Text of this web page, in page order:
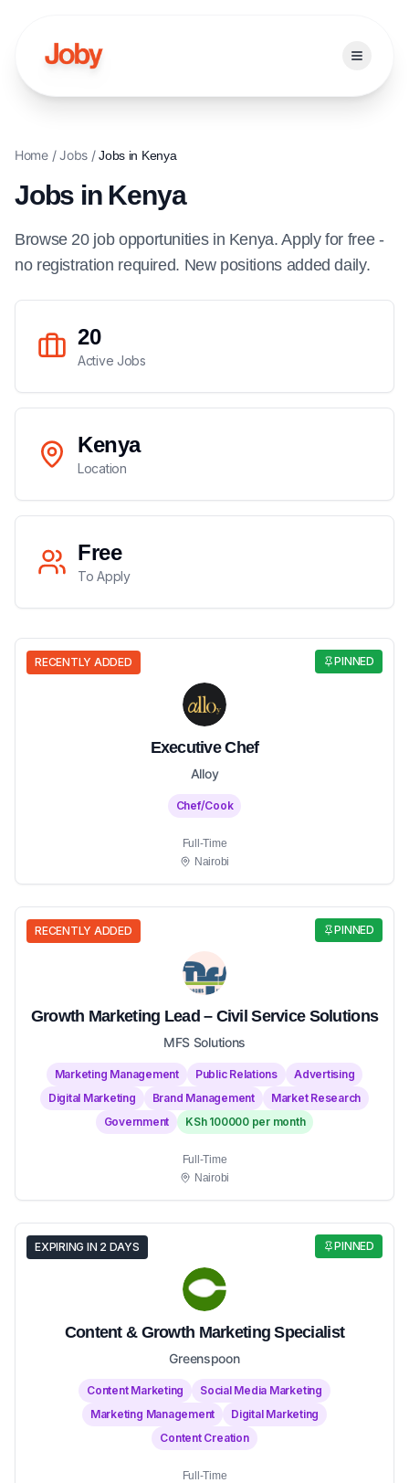
Open
Home/Jobs/Jobs in Kenya
Jobs in Kenya
Browse 20 job opportunitiesin Kenya. Apply for free -
no registration required. New positions added daily.
20
Active Jobs
Kenya
Location
Free
To Apply
PINNED
RECENTLY ADDED
Executive Chef
Alloy
Chef/Cook
Full-Time
Nairobi
PINNED
RECENTLY ADDED
Growth Marketing Lead – Civil Service Solutions
MFS Solutions
Marketing Management Public Relations
Advertising
Digital Marketing
Brand Management
Market Research
Government
KSh 100000 per month
Full-Time
Nairobi
PINNED
EXPIRING IN 2 DAYS
Content & Growth Marketing Specialist
Greenspoon
Content Marketing
Social Media Marketing
Marketing Management
Digital Marketing
Content Creation
Full-Time